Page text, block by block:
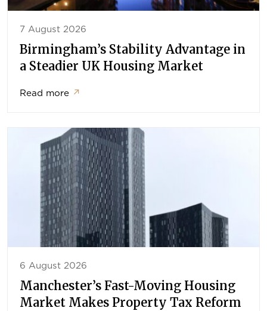
7 August 2026
Birmingham’s Stability Advantage in
a Steadier UK Housing Market
Read more ↗
6 August 2026
Manchester’s Fast-Moving Housing
Market Makes Property Tax Reform